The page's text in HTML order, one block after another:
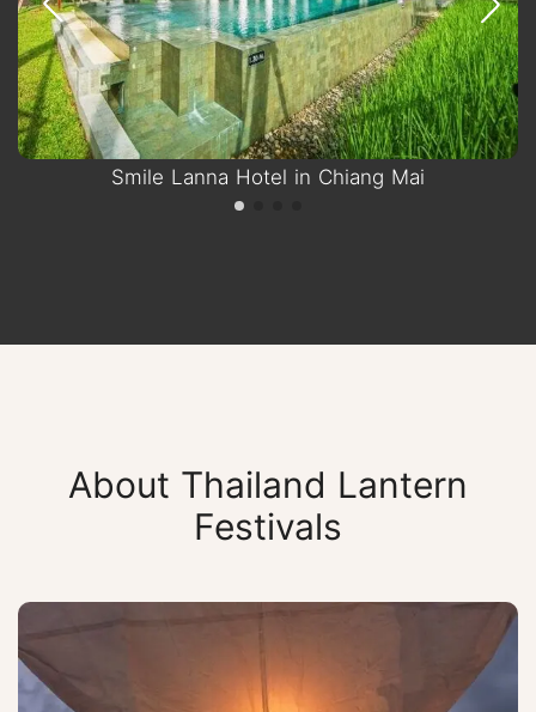
Smile Lanna Hotel in Chiang Mai
About Thailand Lantern
Festivals